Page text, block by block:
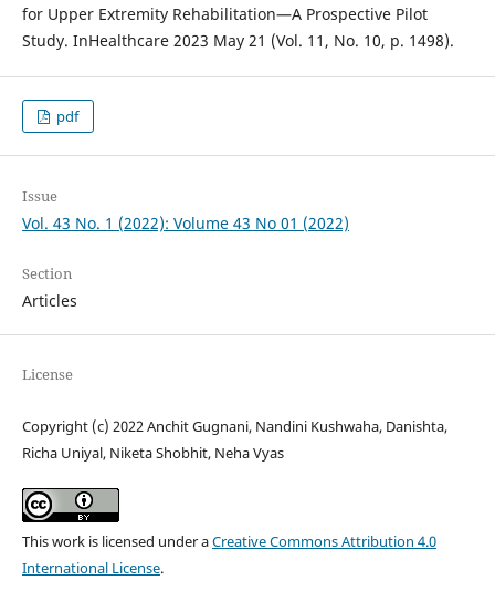
for Upper Extremity Rehabilitation—A Prospective Pilot
Study. InHealthcare 2023 May 21 (Vol. 11, No. 10, p. 1498).
pdf
Issue
Vol. 43 No. 1 (2022): Volume 43 No 01 (2022)
Section
Articles
License
Copyright (c) 2022 Anchit Gugnani, Nandini Kushwaha, Danishta,
Richa Uniyal, Niketa Shobhit, Neha Vyas
This work is licensed under aCreative Commons Attribution 4.0
International License.